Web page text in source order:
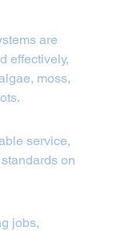
are
effectively,
moss,
service,
on
jobs,